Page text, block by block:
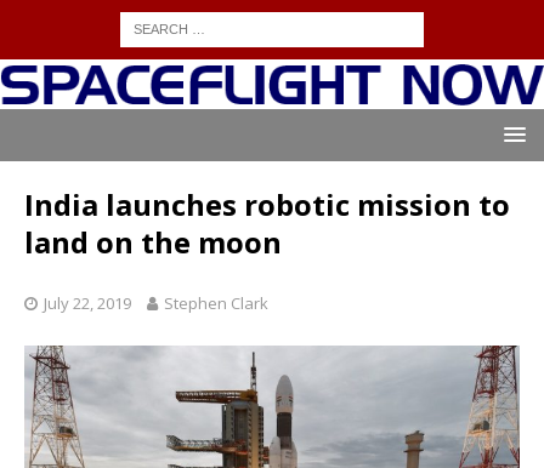
India launches robotic mission to
land on the moon
July 22, 2019 Stephen Clark